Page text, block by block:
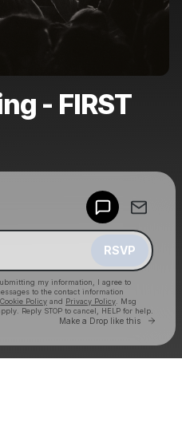
- FIRST
RSVP
my information, I agree to
to the contact information
Cookie Policy and Privacy Policy . Msg
Reply STOP to cancel, HELP for help.
Make a Drop like this Go